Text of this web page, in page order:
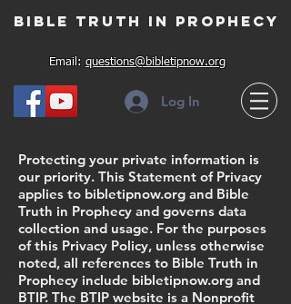
Bible Truth in Prophecy
Email: questions@bibletipnow.org
Log In
Protecting your private information is
our priority. This Statement of Privacy
applies to bibletipnow.org and Bible
Truth in Prophecy and governs data
collection and usage. For the purposes
of this Privacy Policy, unless otherwise
noted, all references to Bible Truth in
Prophecy include bibletipnow.org and
BTIP. The BTIP website is a Nonprofit